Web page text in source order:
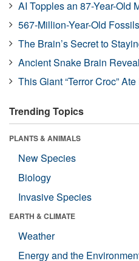
AI Topples an 87-Year-Old
567-Million-Year-Old
The Brain’s Secret to
Ancient Snake Brain
This Giant “Terror Croc”
Trending Topics
PLANTS & ANIMALS
New Species
Biology
Invasive Species
EARTH & CLIMATE
Weather
Energy and the